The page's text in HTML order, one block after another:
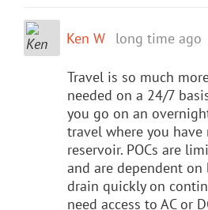
Ken W long time ago
Travel is so much
needed on a 24/7
you go on an
travel where you have
reservoir. POCs are
and are dependent
drain quickly on
need access to AC or